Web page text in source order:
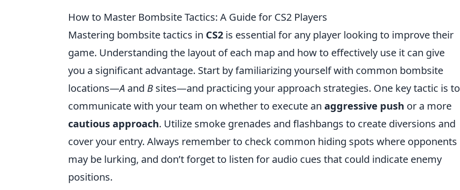
How to Master Bombsite Tactics: A Guide for CS2 Players
Mastering bombsite tactics in CS2 is essential for any player looking to improve their
game. Understanding the layout of each map and how to effectively use it can give
you a significant advantage. Start by familiarizing yourself with common bombsite
locations—A and B sites—and practicing your approach strategies. One key tactic is to
communicate with your team on whether to execute an aggressive push or a more
cautious approach. Utilize smoke grenades and flashbangs to create diversions and
cover your entry. Always remember to check common hiding spots where opponents
may be lurking, and don’t forget to listen for audio cues that could indicate enemy
positions.